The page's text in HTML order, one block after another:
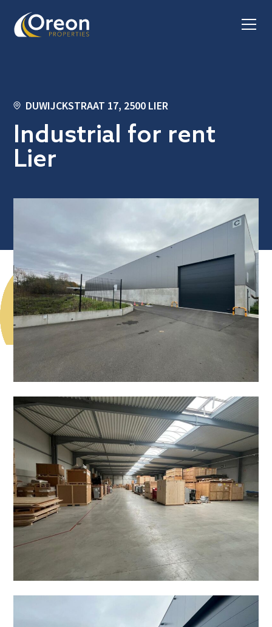
DUWIJCKSTRAAT 17, 2500 LIER
Industrial for rent
Lier